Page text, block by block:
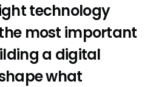
technology
most important
a digital
what